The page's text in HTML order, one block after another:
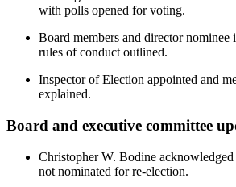
with polls opened for voting.
Board members and director nominee
rules of conduct outlined.
Inspector of Election appointed and
explained.
Board and executive committee
Christopher W. Bodine
not nominated for re-election.